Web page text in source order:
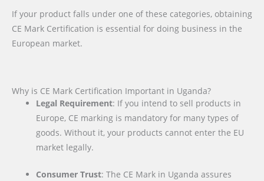
If your product falls under one of these categories, obtaining
CE Mark Certification is essential for doing business in the
European market.
Why is CE Mark Certification Important in Uganda?
Legal Requirement: If you intend to sell products in
Europe, CE marking is mandatory for many types of
goods. Without it, your products cannot enter the EU
market legally.
Consumer Trust: The CE Mark in Uganda assures